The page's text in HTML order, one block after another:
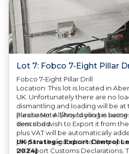
Lot 7: Fobco 7-Eight Pillar
Fobco 7-Eight Pillar Drill
Location: This lot is located in
UK. Unfortunately there are no
dismantling and loading will be at
purchaser. All/Any tooling is
described.
Please Note: Should you be
item and wish to Export it from
plus VAT will be automatically
prepare the goods and the
UK Export Customs Declarations.
UK Strategic Export Control
2024)